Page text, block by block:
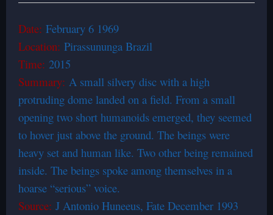
Date: February 6 1969
Location: Pirassununga Brazil
Time: 2015
Summary: A small silvery disc with a high
protruding dome landed on a field. From a small
opening two short humanoids emerged, they seemed
to hover just above the ground. The beings were
heavy set and human like. Two other being remained
inside. The beings spoke among themselves in a
hoarse “serious” voice.
Source: J Antonio Huneeus, Fate December 1993